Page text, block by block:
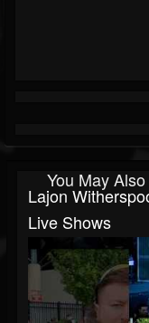
You May
Lajon
Live Shows